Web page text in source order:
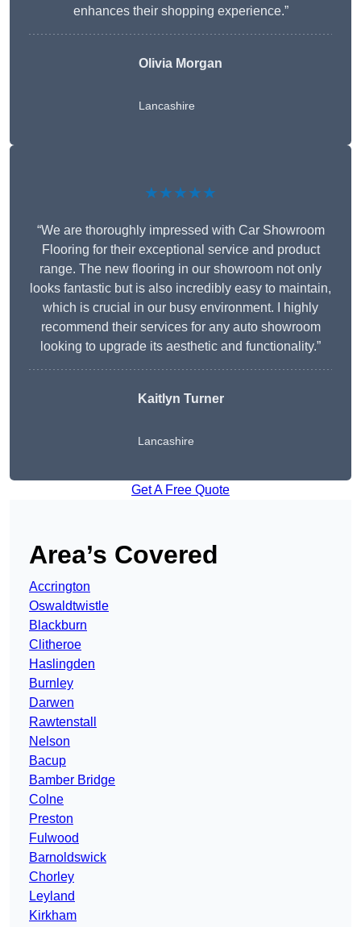
enhances their shopping experience.”
Olivia Morgan
Lancashire
★★★★★
“We are thoroughly impressed with Car Showroom
Flooring for their exceptional service and product
range. The new flooring in our showroom not only
looks fantastic but is also incredibly easy to maintain,
which is crucial in our busy environment. I highly
recommend their services for any auto showroom
looking to upgrade its aesthetic and functionality.”
Kaitlyn Turner
Lancashire
Get A Free Quote
Area’s Covered
Accrington
Oswaldtwistle
Blackburn
Clitheroe
Haslingden
Burnley
Darwen
Rawtenstall
Nelson
Bacup
Bamber Bridge
Colne
Preston
Fulwood
Barnoldswick
Chorley
Leyland
Kirkham